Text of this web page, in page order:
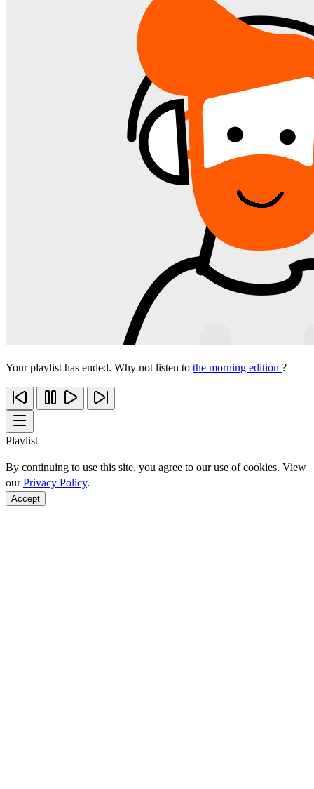
Your playlist has ended. Why not listen to the morning edition ?
Playlist
By continuing to use this site, you agree to our use of cookies. View
ourPrivacy Policy.
Accept